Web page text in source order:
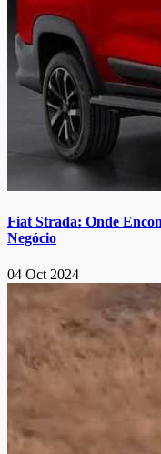
Fiat Strada: Onde
Negócio
04 Oct 2024